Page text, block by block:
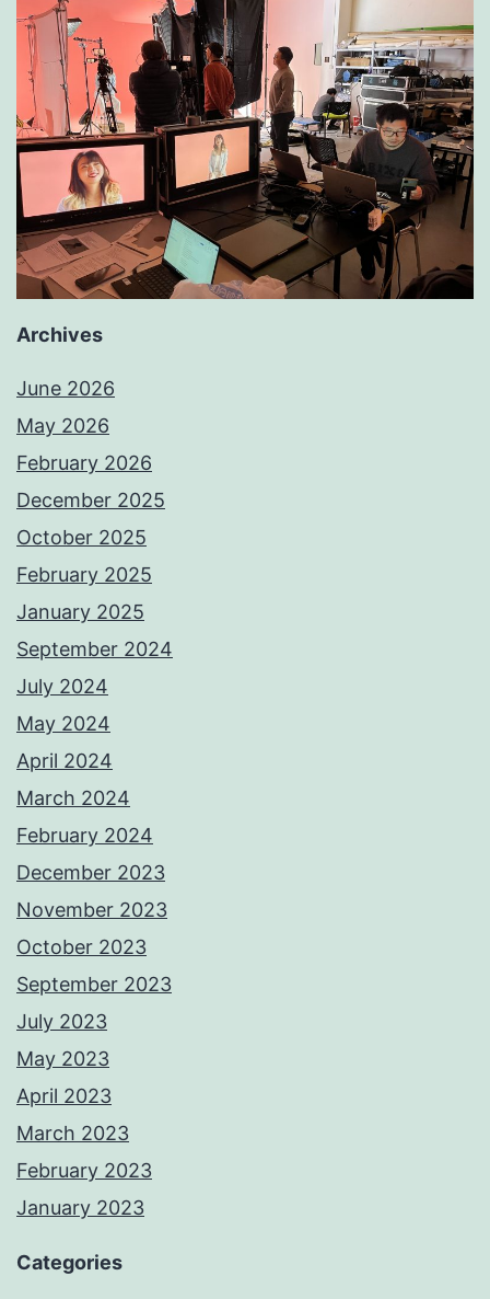
Archives
June 2026
May 2026
February 2026
December 2025
October 2025
February 2025
January 2025
September 2024
July 2024
May 2024
April 2024
March 2024
February 2024
December 2023
November 2023
October 2023
September 2023
July 2023
May 2023
April 2023
March 2023
February 2023
January 2023
Categories